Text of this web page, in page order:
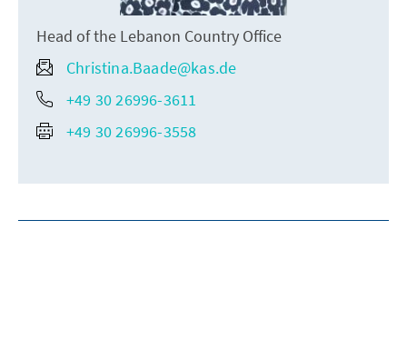
Head of the Lebanon Country Office
Christina.Baade@kas.de
+49 30 26996-3611
+49 30 26996-3558